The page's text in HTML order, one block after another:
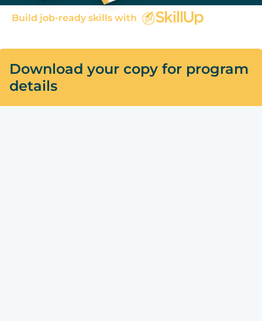
Build job-ready skills with
Download your copy for program
details